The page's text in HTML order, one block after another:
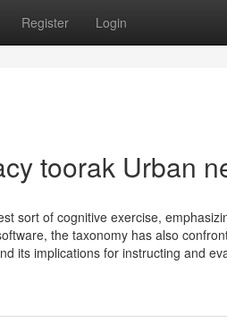
Register Login
toorak Urban
sort of cognitive exercise,
the taxonomy has also
its implications for instructing and